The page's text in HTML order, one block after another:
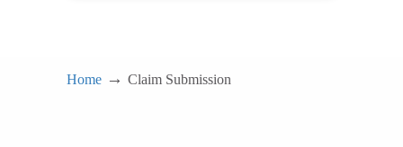
Home → Claim Submission